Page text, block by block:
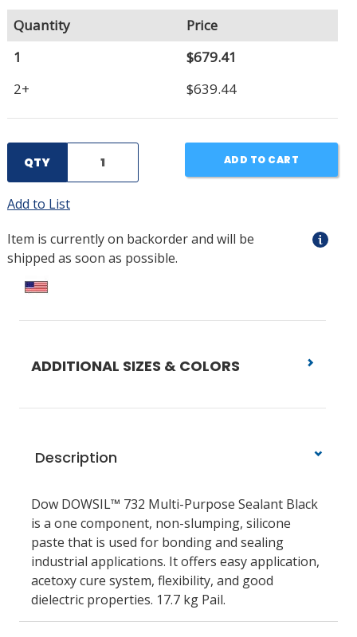
Quantity
Price
1
$679.41
2+
$639.44
QTY ADD TO CART
Add to List
Item is currently on backorder and will be
shipped as soon as possible.
ADDITIONAL SIZES & COLORS
Description
Dow DOWSIL™ 732 Multi-Purpose Sealant Black
is a one component, non-slumping, silicone
paste that is used for bonding and sealing
industrial applications. It offers easy application,
acetoxy cure system, flexibility, and good
dielectric properties. 17.7 kg Pail.